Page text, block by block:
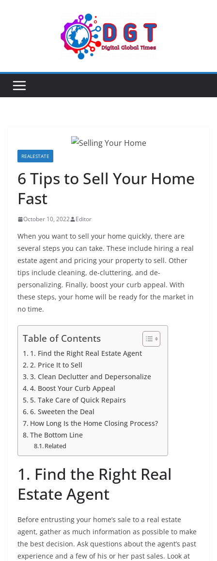
REALESTATE
6 Tips to Sell Your Home
Fast
October 10, 2022 Editor
When you want to sell your home quickly, there are
several steps you can take. These include hiring a real
estate agent and pricing your property to sell. Other
tips include cleaning, de-cluttering, and de-
personalizing. Finally, boost your curb appeal. With
these steps, your home will be ready for the market in
no time.
Table of Contents
1. Find the Right Real Estate Agent
2. Price It to Sell
3. Clean Declutter and Depersonalize
4. Boost Your Curb Appeal
5. Take Care of Quick Repairs
6. Sweeten the Deal
How Long Is the Home Closing Process?
The Bottom Line
Related
1. Find the Right Real
Estate Agent
Before entrusting your home’s sale to a real estate
agent, gather as much information as possible to make
the best decision. Ask questions about the agent’s past
experience and a few of his or her past sales. Look at